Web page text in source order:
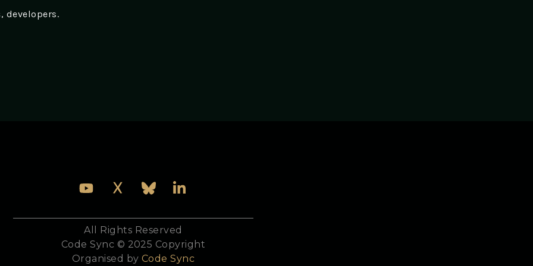
developers.
All Rights Reserved
Code Sync © 2025 Copyright
Organised by Code Sync